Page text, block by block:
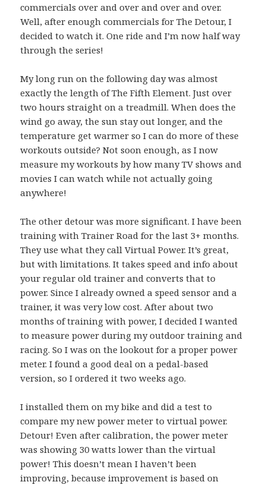
commercials over and over and over and over.
Well, after enough commercials for The Detour, I
decided to watch it. One ride and I’m now half way
through the series!
My long run on the following day was almost
exactly the length of The Fifth Element. Just over
two hours straight on a treadmill. When does the
wind go away, the sun stay out longer, and the
temperature get warmer so I can do more of these
workouts outside? Not soon enough, as I now
measure my workouts by how many TV shows and
movies I can watch while not actually going
anywhere!
The other detour was more significant. I have been
training with Trainer Road for the last 3+ months.
They use what they call Virtual Power. It’s great,
but with limitations. It takes speed and info about
your regular old trainer and converts that to
power. Since I already owned a speed sensor and a
trainer, it was very low cost. After about two
months of training with power, I decided I wanted
to measure power during my outdoor training and
racing. So I was on the lookout for a proper power
meter. I found a good deal on a pedal-based
version, so I ordered it two weeks ago.
I installed them on my bike and did a test to
compare my new power meter to virtual power.
Detour! Even after calibration, the power meter
was showing 30 watts lower than the virtual
power! This doesn’t mean I haven’t been
improving, because improvement is based on